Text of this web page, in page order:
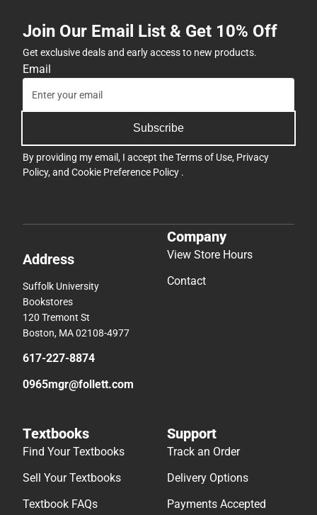
Join Our Email List & Get 10% Off
Get exclusive deals and early access to new products.
Email
Subscribe
By providing my email, I accept theTerms of Use, Privacy
Policy, and Cookie Preference Policy .
Address
Suffolk University
Bookstores
120 Tremont St
Boston, MA 02108-4977
617-227-8874
0965mgr@follett.com
Company
View Store Hours
Contact
Textbooks
Find Your Textbooks
Sell Your Textbooks
Textbook FAQs
Support
Track an Order
Delivery Options
Payments Accepted